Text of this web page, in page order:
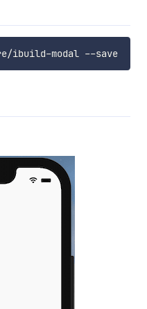
i @react-native-pure/ibuild-modal --save